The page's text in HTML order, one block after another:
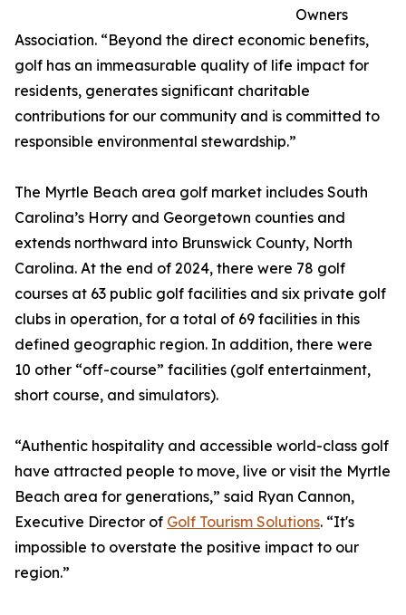
Owners
Association. “Beyond the direct economic benefits,
golf has an immeasurable quality of life impact for
residents, generates significant charitable
contributions for our community and is committed to
responsible environmental stewardship.”
The Myrtle Beach area golf market includes South
Carolina’s Horry and Georgetown counties and
extends northward into Brunswick County, North
Carolina. At the end of 2024, there were 78 golf
courses at 63 public golf facilities and six private golf
clubs in operation, for a total of 69 facilities in this
defined geographic region. In addition, there were
10 other “off-course” facilities (golf entertainment,
short course, and simulators).
“Authentic hospitality and accessible world-class golf
have attracted people to move, live or visit the Myrtle
Beach area for generations,” said Ryan Cannon,
Executive Director of Golf Tourism Solutions. “It's
impossible to overstate the positive impact to our
region.”